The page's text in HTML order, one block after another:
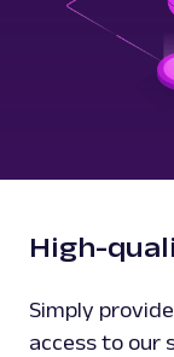
High-
Simply provide
access to our